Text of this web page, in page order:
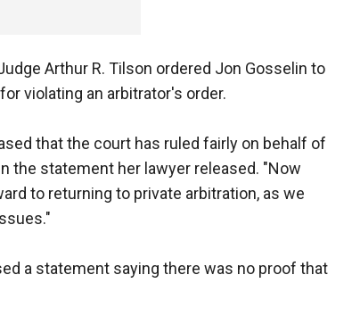
Arthur R. Tilson ordered Jon Gosselin to
violating an arbitrator's order.
that the court has ruled fairly on behalf of
the statement her lawyer released. "Now
to returning to private arbitration, as we
a statement saying there was no proof that